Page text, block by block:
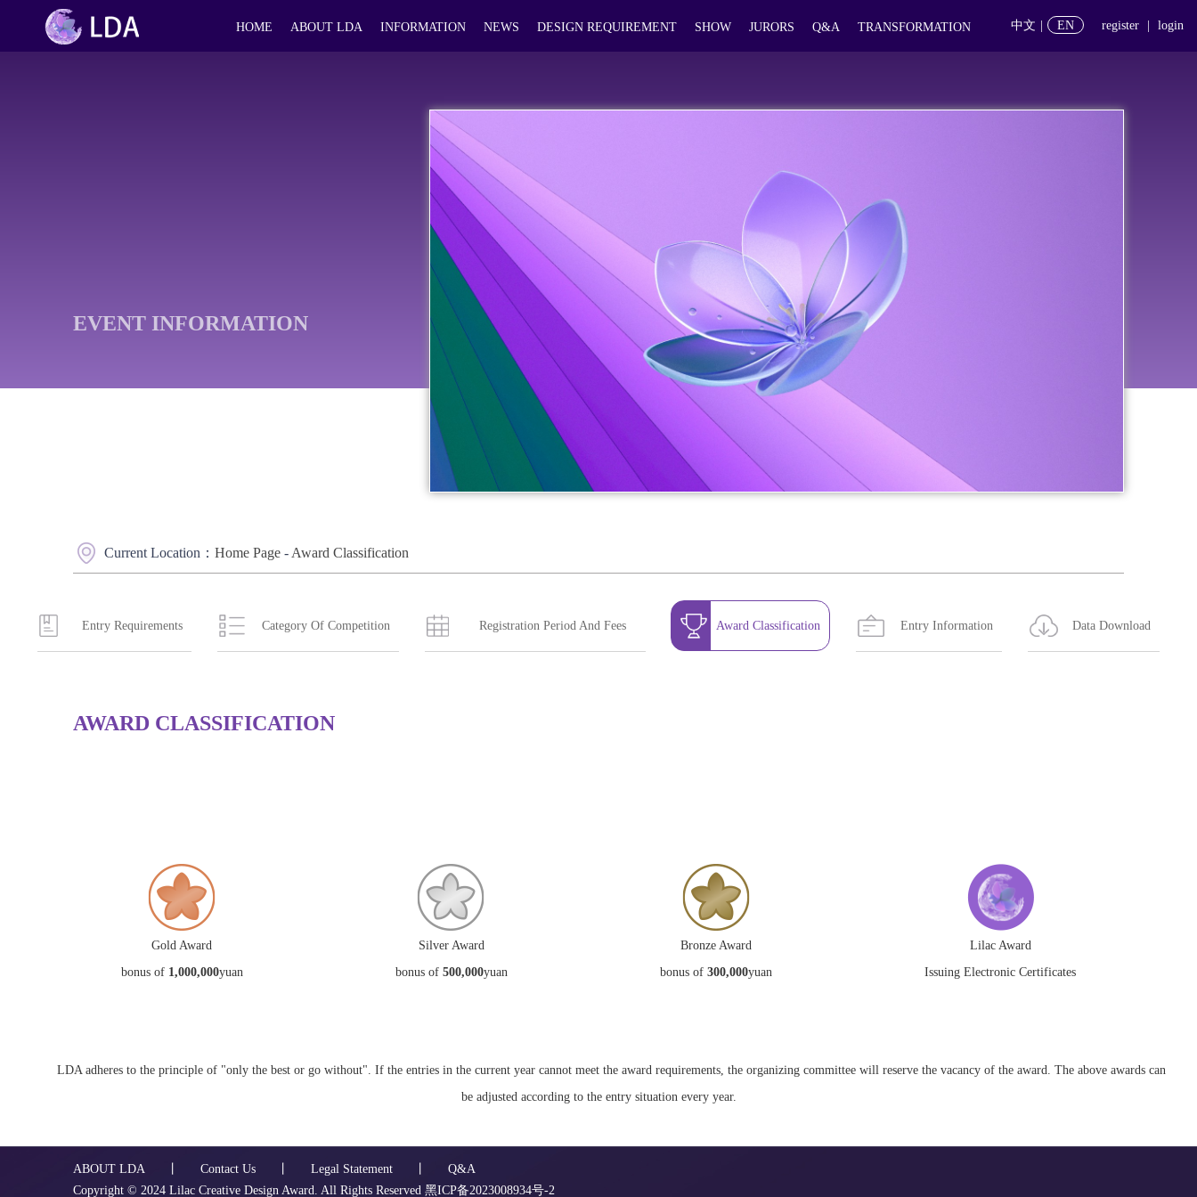
HOME ABOUT LDA INFORMATION NEWS DESIGN REQUIREMENT SHOW JURORS Q&A TRANSFORMATION 中文 EN register login
EVENT INFORMATION
Current Location： Home Page - Award Classification
Entry Requirements Category Of Competition Registration Period And Fees Award Classification Entry Information Data Download
AWARD CLASSIFICATION
Gold Award
bonus of 1,000,000yuan
Silver Award
bonus of 500,000yuan
Bronze Award
bonus of300,000yuan
Lilac Award
Issuing Electronic Certificates
LDA adheres to the principle of "only the best or go without". If the entries in the current year cannot meet the award requirements, the organizing committee will reserve the vacancy of the award. The above awards can
be adjusted according to the entry situation every year.
ABOUT LDA Contact Us Legal Statement
Q&A
Copyright ©️ 2024 Lilac Creative Design Award. All Rights Reserved 黑ICP备2023008934号-2